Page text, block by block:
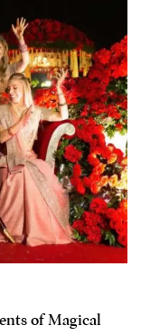
of Magical